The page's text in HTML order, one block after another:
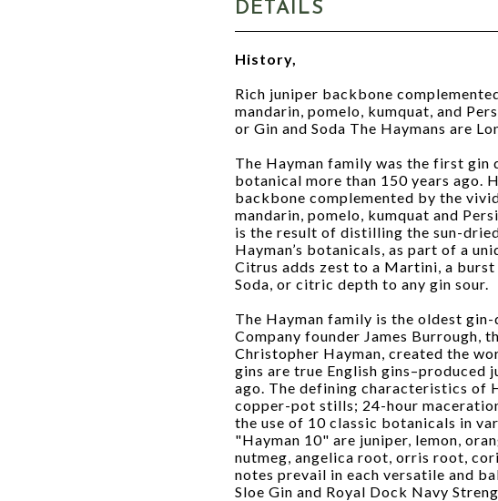
DETAILS
History,
Rich juniper backbone
mandarin, pomelo, kumquat, and
or Gin and Soda The Haymans are
The Hayman family was the first gin
botanical more than 150 years ago.
backbone complemented by the
mandarin, pomelo, kumquat and
is the result of distilling the sun-
Hayman’s botanicals, as part of a
Citrus adds zest to a Martini, a burst
Soda, or citric depth to any gin sour.
The Hayman family is the oldest
Company founder James Burrough,
Christopher Hayman, created the
gins are true English gins–produced
ago. The defining characteristics of
copper-pot stills; 24-hour
the use of 10 classic botanicals in
"Hayman 10" are juniper, lemon,
nutmeg, angelica root, orris root,
notes prevail in each versatile and
Sloe Gin and Royal Dock Navy